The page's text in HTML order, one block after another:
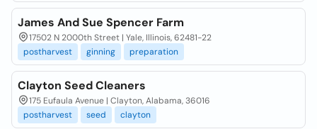
James And Sue Spencer Farm
17502 N 2000th Street | Yale, Illinois, 62481-22
postharvest
ginning preparation
Clayton Seed Cleaners
175 Eufaula Avenue | Clayton, Alabama, 36016
postharvest
seed clayton